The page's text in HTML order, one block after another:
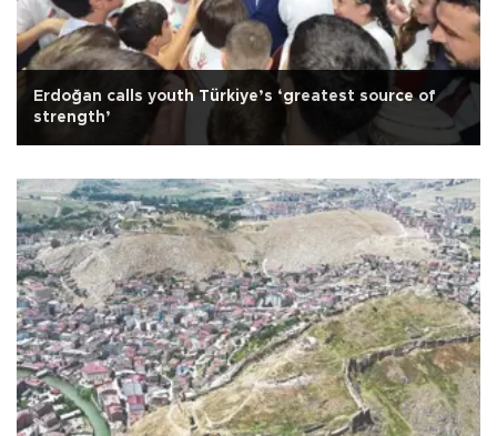
Erdoğan calls youth Türkiye’s ‘greatest source of
strength’